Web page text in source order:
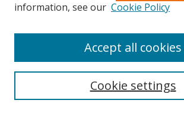
Select context to search:
information, see our Cookie Policy
Cookie settings
Accept all cookies